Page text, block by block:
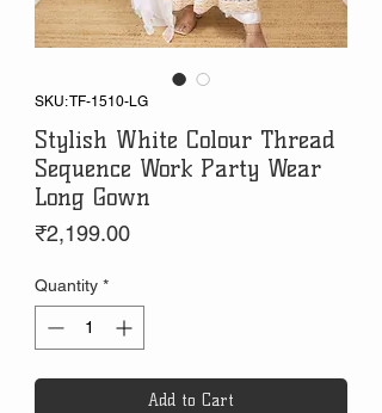
SKU: TF-1510-LG
Stylish White Colour Thread
Sequence Work Party Wear
Long Gown
₹2,199.00Price
Quantity *
Add to Cart